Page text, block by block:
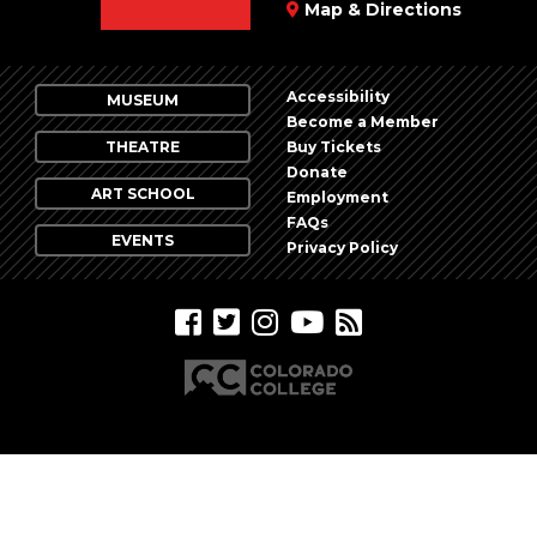
Map & Directions
MUSEUM
THEATRE
ART SCHOOL
EVENTS
Accessibility
Become a Member
Buy Tickets
Donate
Employment
FAQs
Privacy Policy